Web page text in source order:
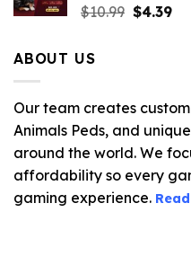
$10.99 Original
$4.39
ABOUT US
Our team creates custom
Animals Peds, and
around the world. We
affordability so every
gaming experience.